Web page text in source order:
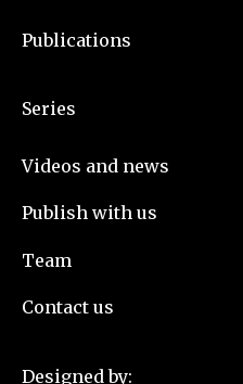
Publications
Series
Videos and news
Publish with us
Team
Contact us
Designed by: